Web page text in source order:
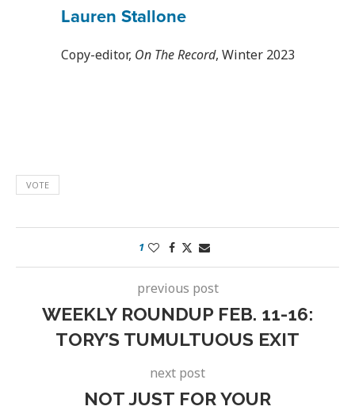
Lauren Stallone
Copy-editor, On The Record, Winter 2023
VOTE
1
previous post
WEEKLY ROUNDUP FEB. 11-16:
TORY’S TUMULTUOUS EXIT
next post
NOT JUST FOR YOUR